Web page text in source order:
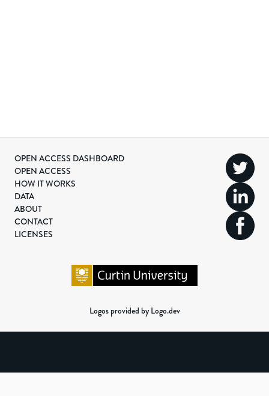
OPEN ACCESS DASHBOARD
OPEN ACCESS
HOW IT WORKS
DATA
ABOUT
CONTACT
LICENSES
Logos provided by Logo.dev